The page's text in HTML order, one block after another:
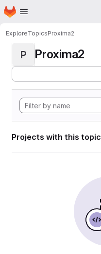
Skip to main content
Homepage
ExploreTopicsProxima2
P Proxima2
Projects with this topic